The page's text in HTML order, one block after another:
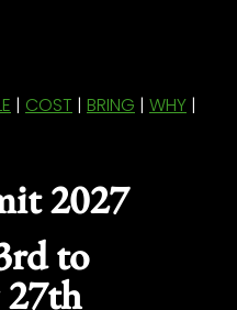
| COST | BRING | WHY |
2027
to